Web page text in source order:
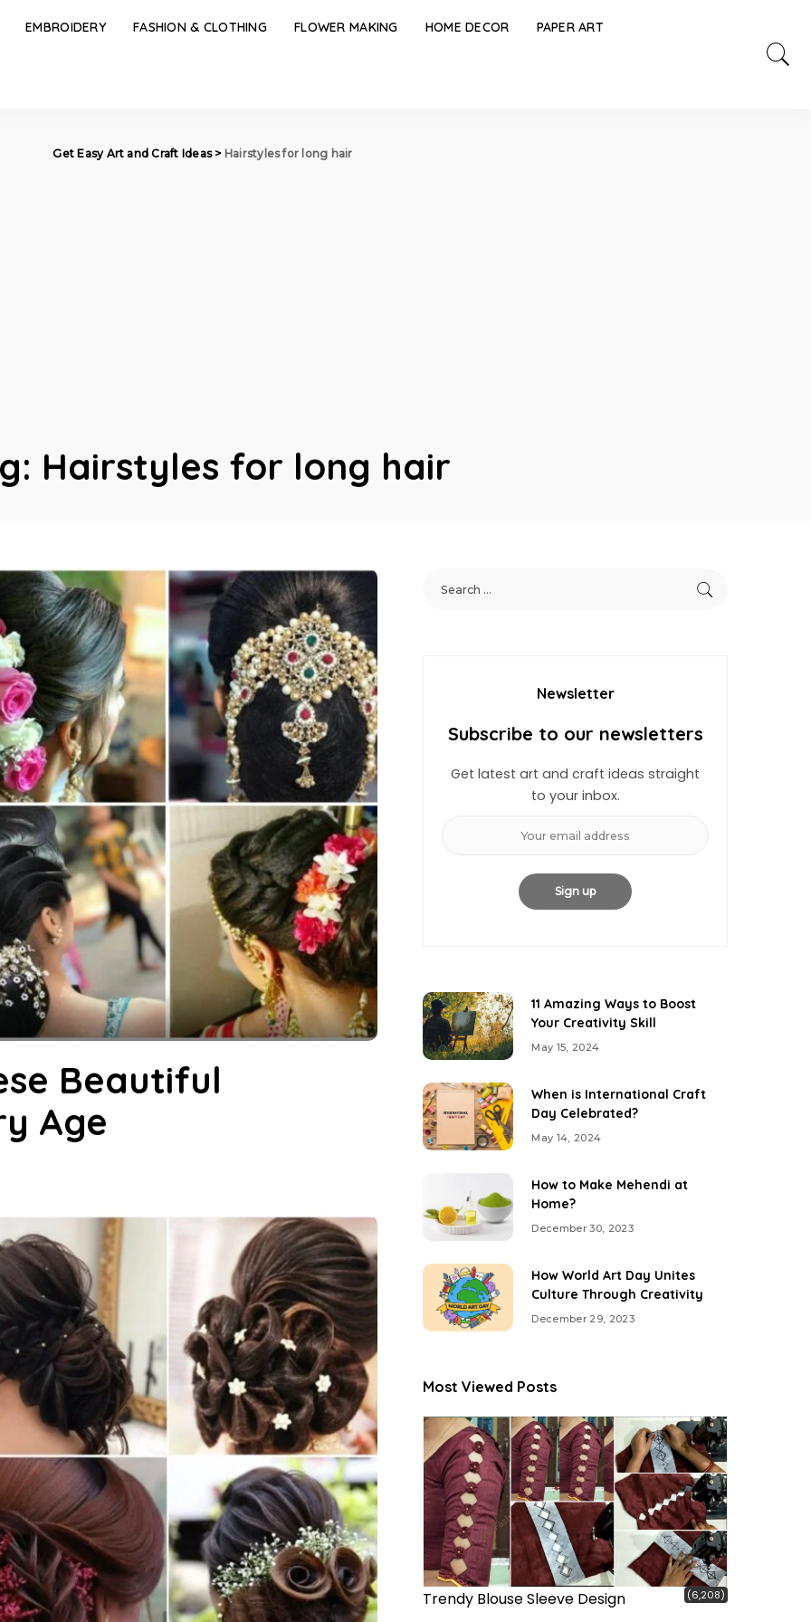
EMBROIDERY FASHION & CLOTHING FLOWER MAKING HOME DECOR PAPER ART
Get Easy Art and Craft Ideas> Hairstyles for long hair
Hairstyles for long hair
Beautiful
Age
Newsletter
Subscribe to our newsletters
Get latest art and craft ideas straight
to your inbox.
11 Amazing Ways to Boost
Your Creativity Skill
May 15, 2024
When is International Craft
Day Celebrated?
May 14, 2024
How to Make Mehendi at
Home?
December 30, 2023
How World Art Day Unites
Culture Through Creativity
December 29, 2023
Most Viewed Posts
Trendy Blouse Sleeve Design (6,208)